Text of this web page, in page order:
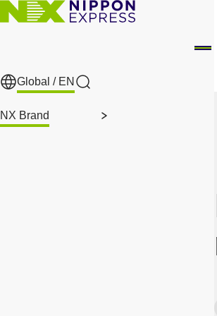
Skip to main content
Global / EN
Search
NX Brand